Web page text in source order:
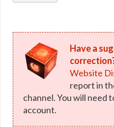
Have a
Website
report in
channel. You will need
account.